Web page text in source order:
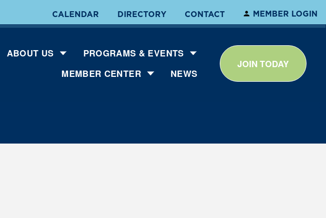
CALENDAR DIRECTORY CONTACT MEMBER LOGIN
ABOUT US
PROGRAMS & EVENTS
MEMBER CENTER
NEWS
JOIN TODAY